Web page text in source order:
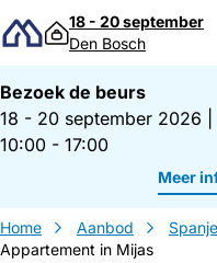
Direct naar inhoud
18 - 20 september
Den Bosch
Bezoek de beurs
18 - 20 september 2026
10:00 - 17:00
Meer
Home Aanbod Spanje
Appartement in Mijas